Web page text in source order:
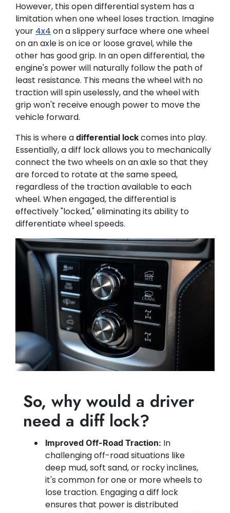
However, this open differential system has a
limitation when one wheel loses traction. Imagine
your 4x4 on a slippery surface where one wheel
on an axle is on ice or loose gravel, while the
other has good grip. In an open differential, the
engine's power will naturally follow the path of
least resistance. This means the wheel with no
traction will spin uselessly, and the wheel with
grip won't receive enough power to move the
vehicle forward.
This is where a differential lock comes into play.
Essentially, a diff lock allows you to mechanically
connect the two wheels on an axle so that they
are forced to rotate at the same speed,
regardless of the traction available to each
wheel. When engaged, the differential is
effectively "locked," eliminating its ability to
differentiate wheel speeds.
So, why would a driver
need a diff lock?
Improved Off-Road Traction: In
challenging off-road situations like
deep mud, soft sand, or rocky inclines,
it's common for one or more wheels to
lose traction. Engaging a diff lock
ensures that power is distributed